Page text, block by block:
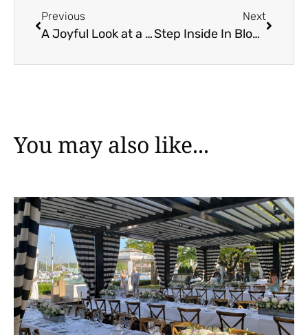
Previous
A Joyful Look at a All Dressed in White
Next
Step Inside In Bloom: A West Coast Wedding Show Defined by Energy, Intention, and Real Connection
You may also like...